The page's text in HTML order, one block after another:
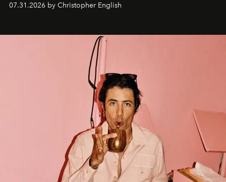
07.31.2026 by Christopher English